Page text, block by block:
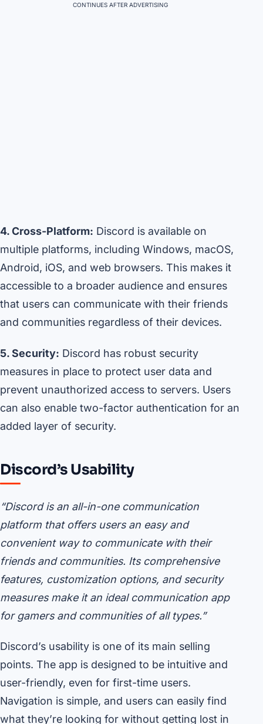
CONTINUES AFTER ADVERTISING
4. Cross-Platform: Discord is available on
multiple platforms, including Windows, macOS,
Android, iOS, and web browsers. This makes it
accessible to a broader audience and ensures
that users can communicate with their friends
and communities regardless of their devices.
5. Security: Discord has robust security
measures in place to protect user data and
prevent unauthorized access to servers. Users
can also enable two-factor authentication for an
added layer of security.
Discord’s Usability
“Discord is an all-in-one communication
platform that offers users an easy and
convenient way to communicate with their
friends and communities. Its comprehensive
features, customization options, and security
measures make it an ideal communication app
for gamers and communities of all types.”
Discord’s usability is one of its main selling
points. The app is designed to be intuitive and
user-friendly, even for first-time users.
Navigation is simple, and users can easily find
what they’re looking for without getting lost in